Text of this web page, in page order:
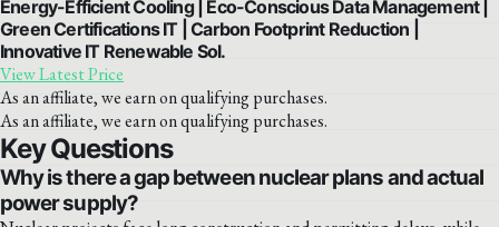
Energy-Efficient Cooling | Eco-Conscious Data Management |
Green Certifications IT | Carbon Footprint Reduction |
Innovative IT Renewable Sol.
View Latest Price
As an affiliate, we earn on qualifying purchases.
As an affiliate, we earn on qualifying purchases.
Key Questions
Why is there a gap between nuclear plans and actual
power supply?